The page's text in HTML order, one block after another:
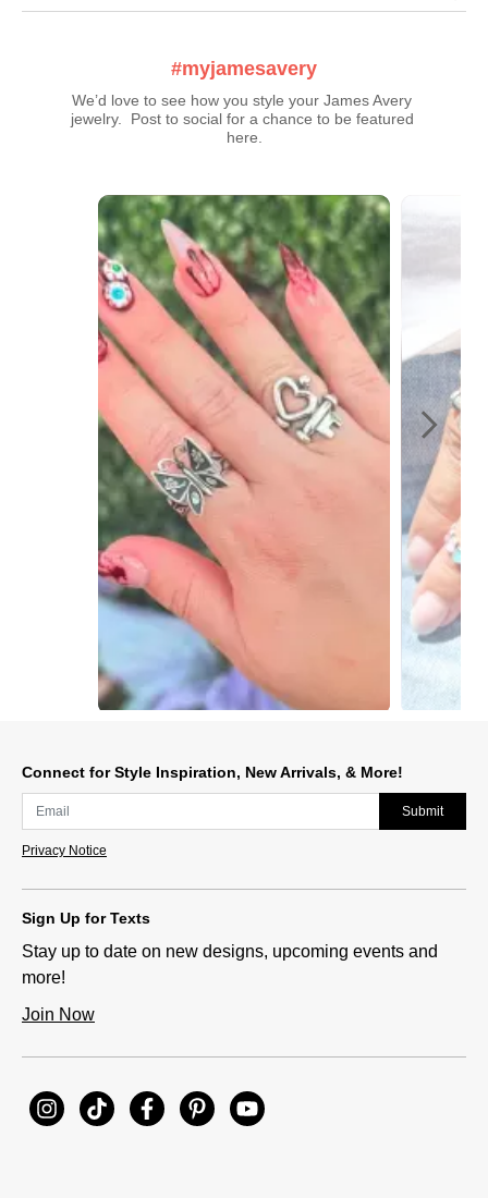
#myjamesavery
We’d love to see how you style your James Avery
jewelry.  Post to social for a chance to be featured
here.
Media Carousel
Carousel with product photos. Use the previous and next buttons
Connect for Style Inspiration, New Arrivals, & More!
Submit
Privacy Notice
Sign Up for Texts
Stay up to date on new designs, upcoming events and
more!
Join Now